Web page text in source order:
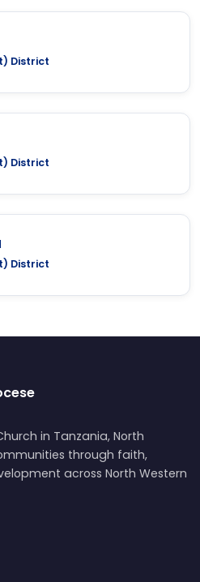
District
District
District
in Tanzania, North
through faith,
across North Western